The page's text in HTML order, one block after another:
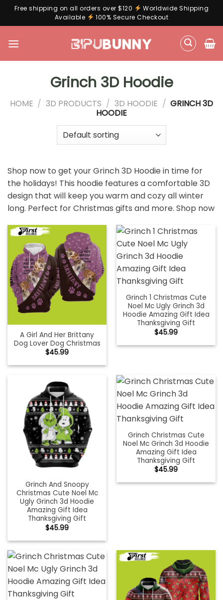
Free shipping on all orders over $120
Worldwide Shipping
Available
100% Secure Checkout
Grinch 3D Hoodie
HOME / 3D PRODUCTS / 3D HOODIE / GRINCH 3D
HOODIE
Shop now to get your Grinch 3D Hoodie in time for
the holidays! This hoodie features a comfortable 3D
design that will keep you warm and cozy all winter
long. Perfect for Christmas gifts and more. Shop now
A Girl And Her Brittany
Dog Lover Dog Christmas
$45.99
Grinch 1 Christmas Cute
Noel Mc Ugly Grinch 3d
Hoodie Amazing Gift Idea
Thanksgiving Gift
$45.99
Grinch And Snoopy
Christmas Cute Noel Mc
Ugly Grinch 3d Hoodie
Amazing Gift Idea
Thanksgiving Gift
$45.99
Grinch Christmas Cute
Noel Mc Grinch 3d Hoodie
Amazing Gift Idea
Thanksgiving Gift
$45.99